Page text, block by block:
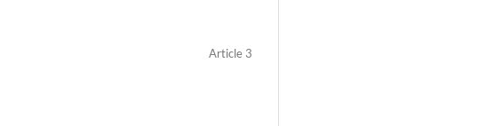
Article 3